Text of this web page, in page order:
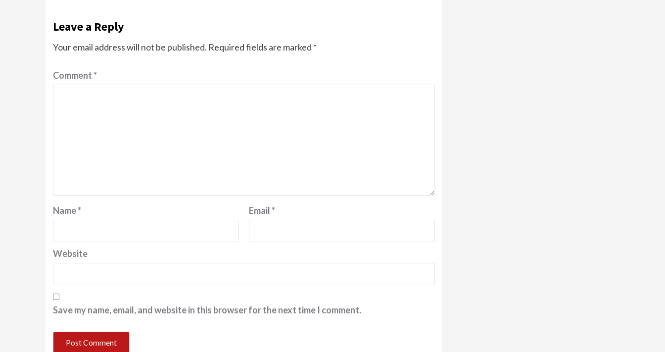
Leave a Reply
Your email address will not be published. Required fields are marked *
Comment*
Name* Email*
Website
Save my name, email, and website in this browser for the next time I comment.